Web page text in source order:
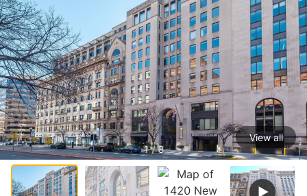
1 / 8
View all